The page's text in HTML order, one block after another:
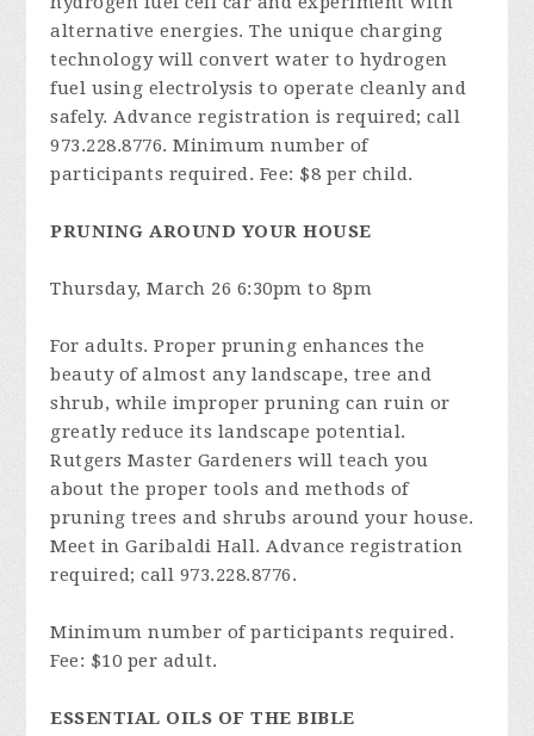
alternative energies. The unique charging
technology will convert water to hydrogen
fuel using electrolysis to operate cleanly and
safely. Advance registration is required; call
973.228.8776. Minimum number of
participants required. Fee: $8 per child.
PRUNING AROUND YOUR HOUSE
Thursday, March 26 6:30pm to 8pm
For adults. Proper pruning enhances the
beauty of almost any landscape, tree and
shrub, while improper pruning can ruin or
greatly reduce its landscape potential.
Rutgers Master Gardeners will teach you
about the proper tools and methods of
pruning trees and shrubs around your house.
Meet in Garibaldi Hall. Advance registration
required; call 973.228.8776.
Minimum number of participants required.
Fee: $10 per adult.
ESSENTIAL OILS OF THE BIBLE